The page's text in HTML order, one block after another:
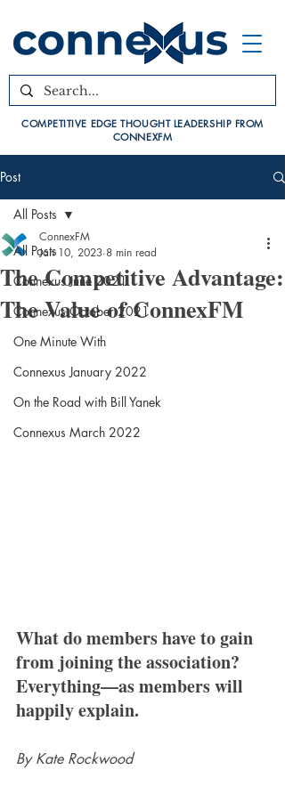
COMPETITIVE EDGE THOUGHT LEADERSHIP FROM
CONNEXFM
Post
All Posts
Connexus June 2021
Connexus October 2021
One Minute With
Connexus January 2022
On the Road with Bill Yanek
Connexus March 2022
All Posts
The Competitive Advantage:
The Value of ConnexFM
ConnexFM
Jan 10, 2023 8 min read
What do members have to gain
from joining the association?
Everything—as members will
happily explain.
By Kate Rockwood